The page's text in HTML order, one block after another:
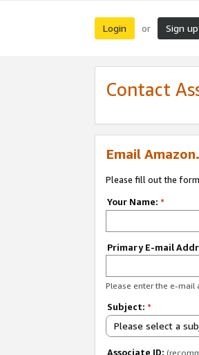
Login or Sign up
Contact
Email
Please fill out the
Your Name: *
Primary E-mail
Please enter the e-mail
Subject: *
Please select a
Associate ID: